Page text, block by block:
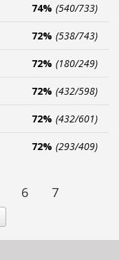
74% (540/733)
72% (538/743)
72% (180/249)
72% (432/598)
72% (432/601)
72% (293/409)
6 7